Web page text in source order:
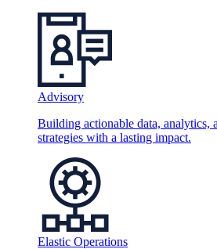
Advisory
Building actionable data, analytics,
strategies with a lasting impact.
Elastic Operations